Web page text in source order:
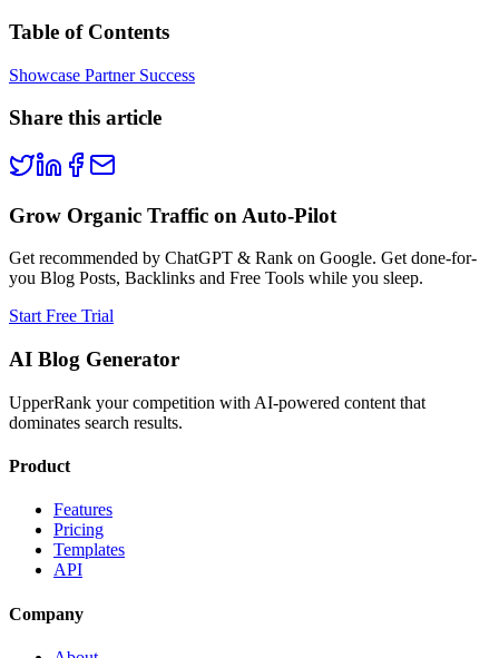
Table of Contents
Showcase Partner Success
Share this article
Grow Organic Traffic on Auto-Pilot
Get recommended by ChatGPT & Rank on Google. Get done-for-
you Blog Posts, Backlinks and Free Tools while you sleep.
Start Free Trial
AI Blog Generator
UpperRank your competition with AI-powered content that
dominates search results.
Product
Features
Pricing
Templates
API
Company